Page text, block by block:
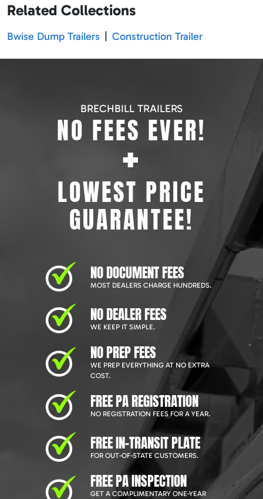
Related Collections
Bwise Dump Trailers Construction Trailer
BRECHBILL TRAILERS
NO FEES EVER!
+
LOWEST PRICE
GUARANTEE!
NO DOCUMENT FEES
MOST DEALERS CHARGE HUNDREDS.
NO DEALER FEES
WE KEEP IT SIMPLE.
NO PREP FEES
WE PREP EVERYTHING AT NO EXTRA
COST.
FREE PA REGISTRATION
NO REGISTRATION FEES FOR A YEAR.
FREE IN-TRANSIT PLATE
FOR OUT-OF-STATE CUSTOMERS.
FREE PA INSPECTION
GET A COMPLIMENTARY ONE-YEAR